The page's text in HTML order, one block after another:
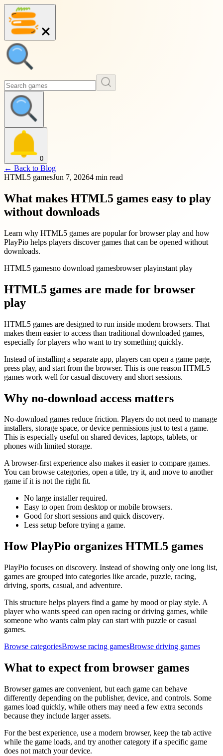
0
← Back to Blog
HTML5 gamesJun 7, 20264 min read
What makes HTML5 games easy to play
without downloads
Learn why HTML5 games are popular for browser play and how
PlayPio helps players discover games that can be opened without
downloads.
HTML5 gamesno download gamesbrowser playinstant play
HTML5 games are made for browser
play
HTML5 games are designed to run inside modern browsers. That
makes them easier to access than traditional downloaded games,
especially for players who want to try something quickly.
Instead of installing a separate app, players can open a game page,
press play, and start from the browser. This is one reason HTML5
games work well for casual discovery and short sessions.
Why no-download access matters
No-download games reduce friction. Players do not need to manage
installers, storage space, or device permissions just to test a game.
This is especially useful on shared devices, laptops, tablets, or
phones with limited storage.
A browser-first experience also makes it easier to compare games.
You can browse categories, open a title, try it, and move to another
game if it is not the right fit.
No large installer required.
Easy to open from desktop or mobile browsers.
Good for short sessions and quick discovery.
Less setup before trying a game.
How PlayPio organizes HTML5 games
PlayPio focuses on discovery. Instead of showing only one long list,
games are grouped into categories like arcade, puzzle, racing,
driving, sports, casual, and adventure.
This structure helps players find a game by mood or play style. A
player who wants speed can open racing or driving games, while
someone who wants calm play can start with puzzle or casual
games.
Browse categoriesBrowse racing gamesBrowse driving games
What to expect from browser games
Browser games are convenient, but each game can behave
differently depending on the publisher, device, and controls. Some
games load quickly, while others may need a few extra seconds
because they include larger assets.
For the best experience, use a modern browser, keep the tab active
while the game loads, and try another category if a specific game
does not match your device.